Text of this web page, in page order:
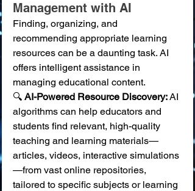
Management with AI
Finding, organizing, and
recommending appropriate learning
resources can be a daunting task. AI
offers intelligent assistance in
managing educational content.
🔍 AI-Powered Resource Discovery: AI
algorithms can help educators and
students find relevant, high-quality
teaching and learning materials—
articles, videos, interactive simulations
—from vast online repositories,
tailored to specific subjects or learning